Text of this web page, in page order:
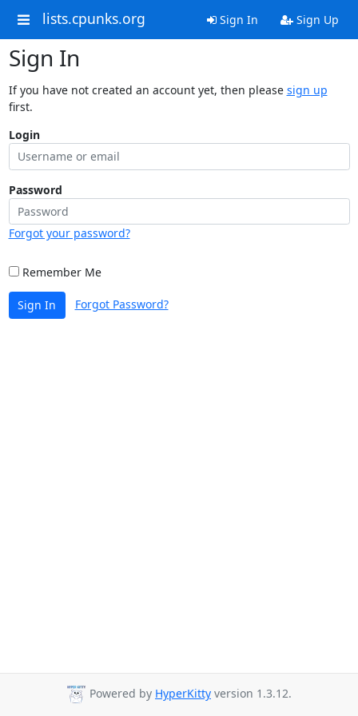
lists.cpunks.org Sign In Sign Up
Sign In
If you have not created an account yet, then please sign up
first.
Login
Password
Forgot your password?
Remember Me
Sign In Forgot Password?
Powered by HyperKitty version 1.3.12.